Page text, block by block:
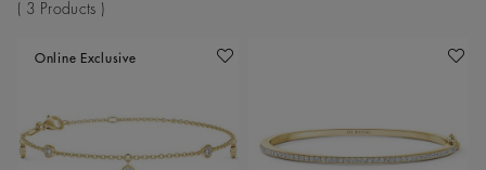
3 Products
Online Exclusive Add To Wishlist Add